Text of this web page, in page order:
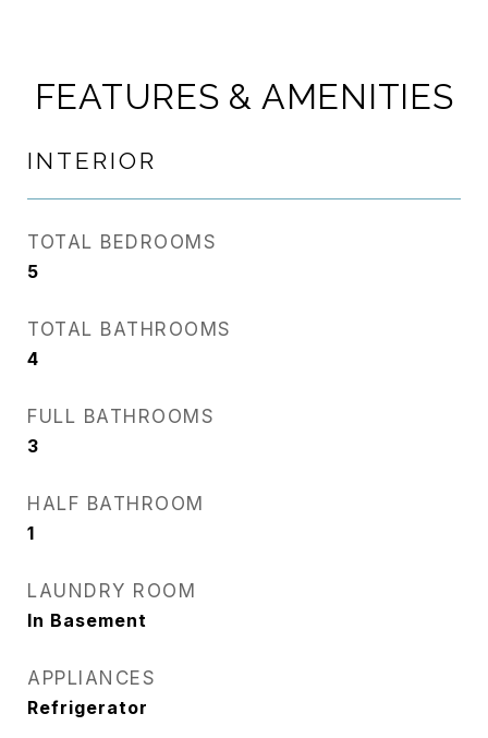
FEATURES & AMENITIES
INTERIOR
TOTAL BEDROOMS
5
TOTAL BATHROOMS
4
FULL BATHROOMS
3
HALF BATHROOM
1
LAUNDRY ROOM
In Basement
APPLIANCES
Refrigerator